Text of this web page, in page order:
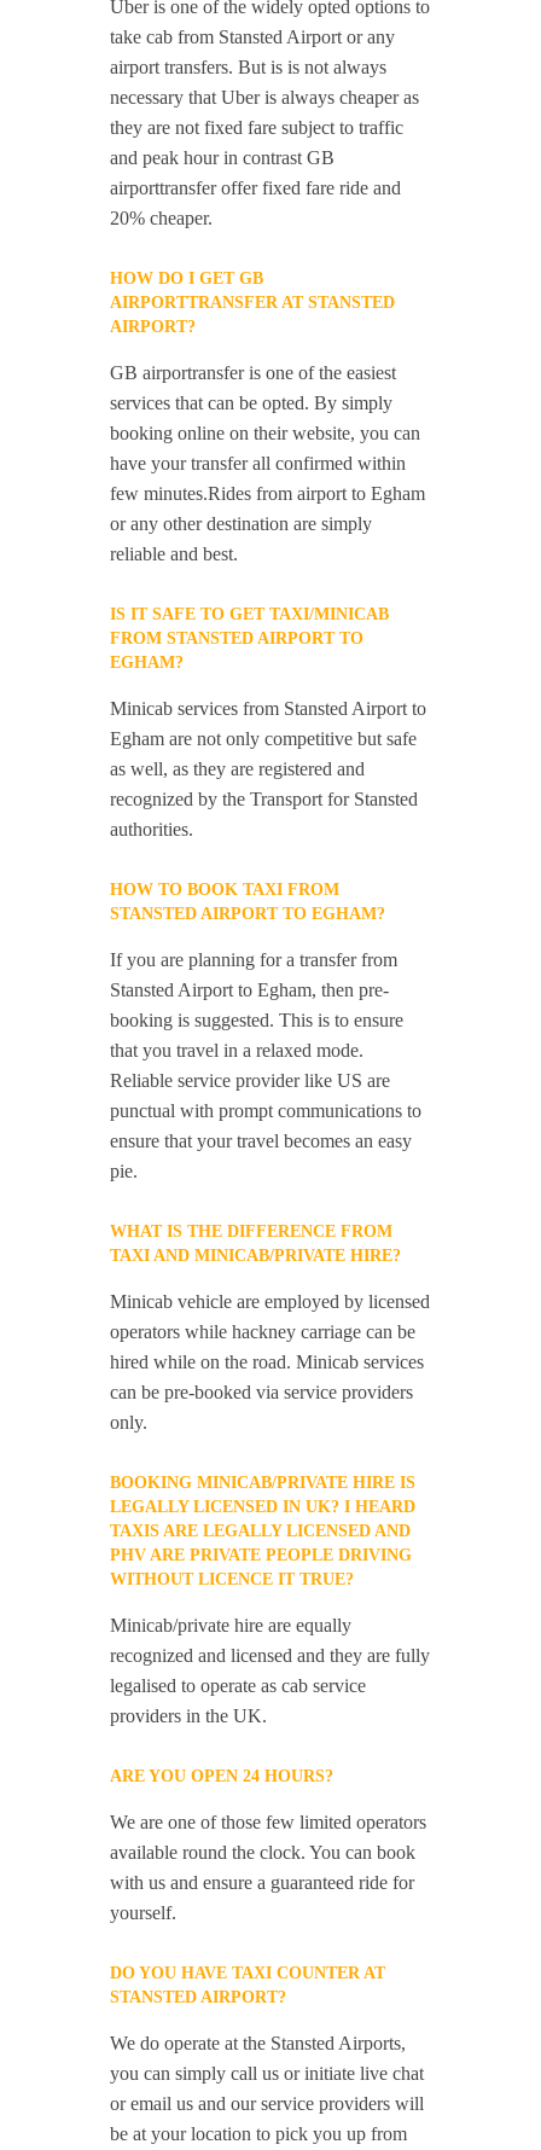
Uber is one of the widely opted options to
take cab from Stansted Airport or any
airport transfers. But is is not always
necessary that Uber is always cheaper as
they are not fixed fare subject to traffic
and peak hour in contrast GB
airporttransfer offer fixed fare ride and
20% cheaper.
HOW DO I GET GB
AIRPORTTRANSFER AT STANSTED
AIRPORT?
GB airportransfer is one of the easiest
services that can be opted. By simply
booking online on their website, you can
have your transfer all confirmed within
few minutes.Rides from airport to Egham
or any other destination are simply
reliable and best.
IS IT SAFE TO GET TAXI/MINICAB
FROM STANSTED AIRPORT TO
EGHAM?
Minicab services from Stansted Airport to
Egham are not only competitive but safe
as well, as they are registered and
recognized by the Transport for Stansted
authorities.
HOW TO BOOK TAXI FROM
STANSTED AIRPORT TO EGHAM?
If you are planning for a transfer from
Stansted Airport to Egham, then pre-
booking is suggested. This is to ensure
that you travel in a relaxed mode.
Reliable service provider like US are
punctual with prompt communications to
ensure that your travel becomes an easy
pie.
WHAT IS THE DIFFERENCE FROM
TAXI AND MINICAB/PRIVATE HIRE?
Minicab vehicle are employed by licensed
operators while hackney carriage can be
hired while on the road. Minicab services
can be pre-booked via service providers
only.
BOOKING MINICAB/PRIVATE HIRE IS
LEGALLY LICENSED IN UK? I HEARD
TAXIS ARE LEGALLY LICENSED AND
PHV ARE PRIVATE PEOPLE DRIVING
WITHOUT LICENCE IT TRUE?
Minicab/private hire are equally
recognized and licensed and they are fully
legalised to operate as cab service
providers in the UK.
ARE YOU OPEN 24 HOURS?
We are one of those few limited operators
available round the clock. You can book
with us and ensure a guaranteed ride for
yourself.
DO YOU HAVE TAXI COUNTER AT
STANSTED AIRPORT?
We do operate at the Stansted Airports,
you can simply call us or initiate live chat
or email us and our service providers will
be at your location to pick you up from